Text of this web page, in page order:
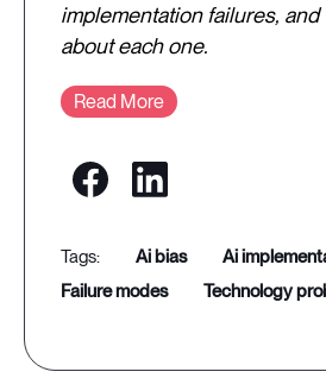
implementation failures, and
about each one.
Read More
ai bias
ai
failure modes
technology